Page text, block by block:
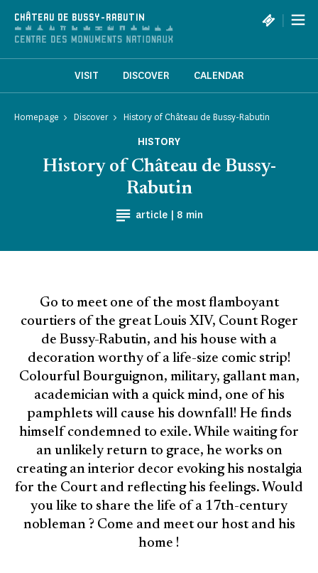
CHÂTEAU DE BUSSY-RABUTIN |
VISIT DISCOVER CALENDAR
Homepage Discover History of Château de Bussy-Rabutin
HISTORY
article | Reading time
8 min
History of Château de Bussy-
Rabutin
Go to meet one of the most flamboyant
courtiers of the great Louis XIV, Count Roger
de Bussy-Rabutin, and his house with a
decoration worthy of a life-size comic strip!
Colourful Bourguignon, military, gallant man,
academician with a quick mind, one of his
pamphlets will cause his downfall! He finds
himself condemned to exile. While waiting for
an unlikely return to grace, he works on
creating an interior decor evoking his nostalgia
for the Court and reflecting his feelings. Would
you like to share the life of a 17th-century
nobleman ? Come and meet our host and his
home !